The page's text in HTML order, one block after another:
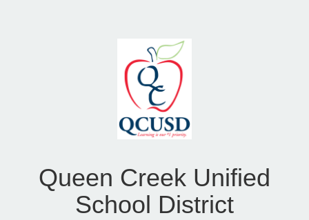
Queen Creek Unified
School District